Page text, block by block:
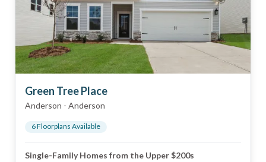
Green Tree Place
Anderson - Anderson
6Floorplans Available
Single-Family Homes from the Upper $200s